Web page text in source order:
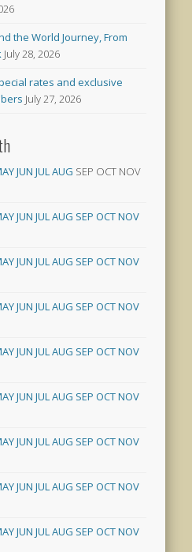
the World Journey, From
July 28, 2026
rates and exclusive
July 27, 2026
JUN JULAUG SEP OCT NOV
JUN JULAUG SEP OCTNOV
JUN JULAUG SEP OCTNOV
JUN JULAUG SEP OCTNOV
JUN JULAUG SEP OCTNOV
JUN JULAUG SEP OCTNOV
JUN JULAUG SEP OCTNOV
JUN JULAUG SEP OCTNOV
JUN JULAUG SEP OCTNOV